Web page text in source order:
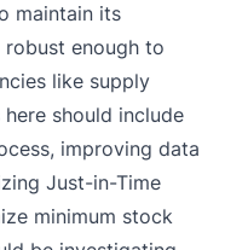
maintain its
enough to
like supply
should include
improving data
Just-in-Time
minimum stock